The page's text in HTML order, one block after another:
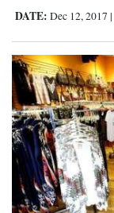
DATE: Dec 12, 2017 |